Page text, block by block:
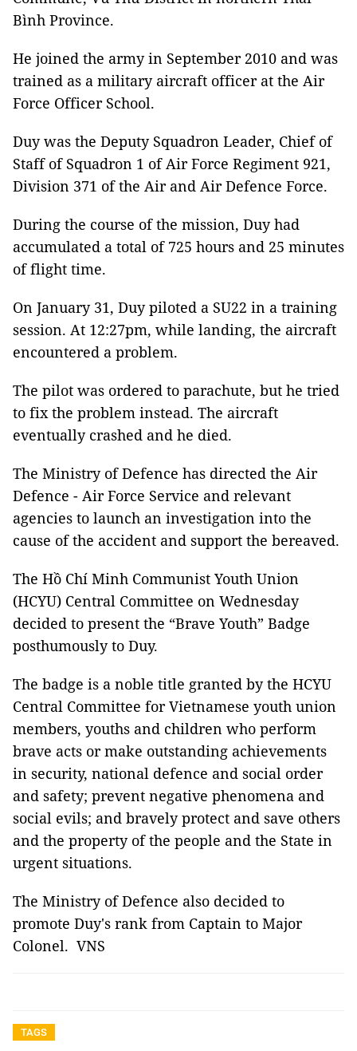
Bình Province.
He joined the army in September 2010 and was
trained as a military aircraft officer at the Air
Force Officer School.
Duy was the Deputy Squadron Leader, Chief of
Staff of Squadron 1 of Air Force Regiment 921,
Division 371 of the Air and Air Defence Force.
During the course of the mission, Duy had
accumulated a total of 725 hours and 25 minutes
of flight time.
On January 31, Duy piloted a SU22 in a training
session. At 12:27pm, while landing, the aircraft
encountered a problem.
The pilot was ordered to parachute, but he tried
to fix the problem instead. The aircraft
eventually crashed and he died.
The Ministry of Defence has directed the Air
Defence - Air Force Service and relevant
agencies to launch an investigation into the
cause of the accident and support the bereaved.
The Hồ Chí Minh Communist Youth Union
(HCYU) Central Committee on Wednesday
decided to present the “Brave Youth” Badge
posthumously to Duy.
The badge is a noble title granted by the HCYU
Central Committee for Vietnamese youth union
members, youths and children who perform
brave acts or make outstanding achievements
in security, national defence and social order
and safety; prevent negative phenomena and
social evils; and bravely protect and save others
and the property of the people and the State in
urgent situations.
The Ministry of Defence also decided to
promote Duy's rank from Captain to Major
Colonel. VNS
TAGS